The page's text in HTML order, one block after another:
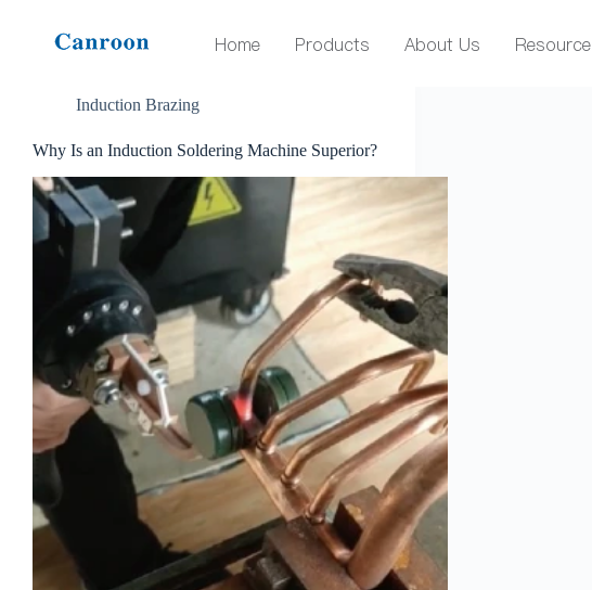
Home Products About Us Resource
Induction Brazing
Why Is an Induction Soldering Machine Superior?